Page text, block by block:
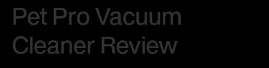
Pet Pro Vacuum
Cleaner Review